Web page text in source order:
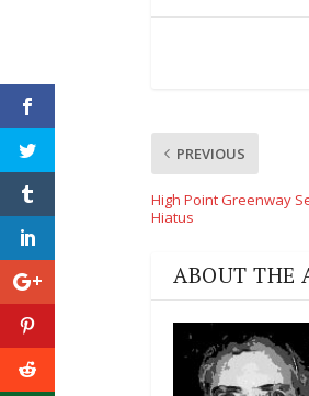
PREVIOUS
High Point Greenway
Hiatus
ABOUT THE